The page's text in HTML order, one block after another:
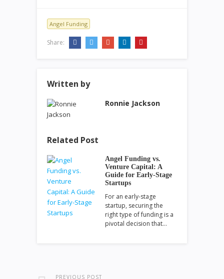
Angel Funding
Share:
Written by
Ronnie Jackson
Related Post
Angel Funding vs.
Venture Capital: A
Guide for Early-Stage
Startups
For an early-stage
startup, securing the
right type of funding is a
pivotal decision that…
PREVIOUS POST